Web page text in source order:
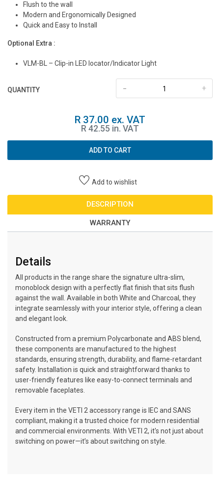
Flush to the wall
Modern and Ergonomically Designed
Quick and Easy to Install
Optional Extra :
VLM-BL – Clip-in LED locator/Indicator Light
QUANTITY +
-
R 37.00 ex. VAT
R 42.55 in. VAT
ADD TO CART
Add to wishlist
DESCRIPTION
WARRANTY
Details
All products in the range share the signature ultra-slim,
monoblock design with a perfectly flat finish that sits flush
against the wall. Available in both White and Charcoal, they
integrate seamlessly with your interior style, offering a clean
and elegant look.
Constructed from a premium Polycarbonate and ABS blend,
these components are manufactured to the highest
standards, ensuring strength, durability, and flame-retardant
safety. Installation is quick and straightforward thanks to
user-friendly features like easy-to-connect terminals and
removable faceplates.
Every item in the VETI 2 accessory range is IEC and SANS
compliant, making it a trusted choice for modern residential
and commercial environments. With VETI 2, it's not just about
switching on power—it’s about switching on style.